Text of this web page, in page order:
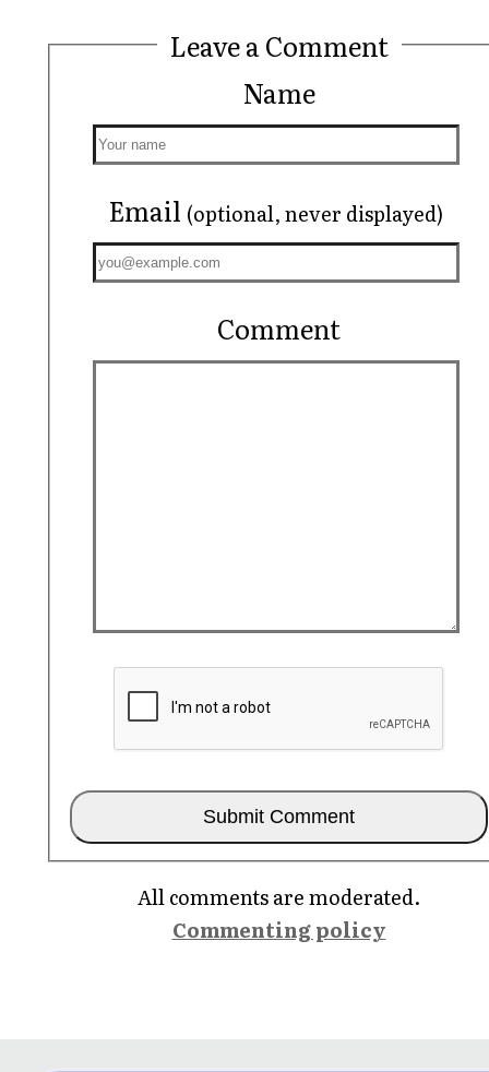
Leave a Comment
Name
Email (optional, never displayed)
Comment
All comments are moderated.
Commenting policy